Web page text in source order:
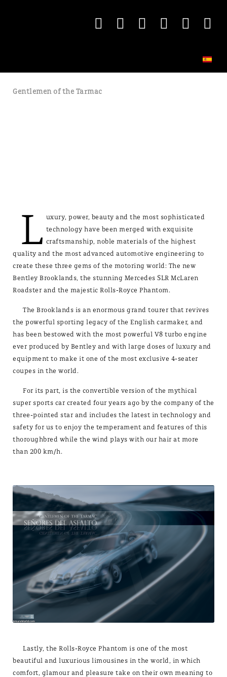
Gentlemen of the Tarmac
L uxury, power, beauty and the most sophisticated
technology have been merged with exquisite
craftsmanship, noble materials of the highest
quality and the most advanced automotive engineering to
create these three gems of the motoring world: The new
Bentley Brooklands, the stunning Mercedes SLR McLaren
Roadster and the majestic Rolls-Royce Phantom.
The Brooklands is an enormous grand tourer that revives
the powerful sporting legacy of the English carmaker, and
has been bestowed with the most powerful V8 turbo engine
ever produced by Bentley and with large doses of luxury and
equipment to make it one of the most exclusive 4-seater
coupes in the world.
For its part, is the convertible version of the mythical
super sports car created four years ago by the company of the
three-pointed star and includes the latest in technology and
safety for us to enjoy the temperament and features of this
thoroughbred while the wind plays with our hair at more
than 200 km/h.
Lastly, the Rolls-Royce Phantom is one of the most
beautiful and luxurious limousines in the world, in which
comfort, glamour and pleasure take on their own meaning to